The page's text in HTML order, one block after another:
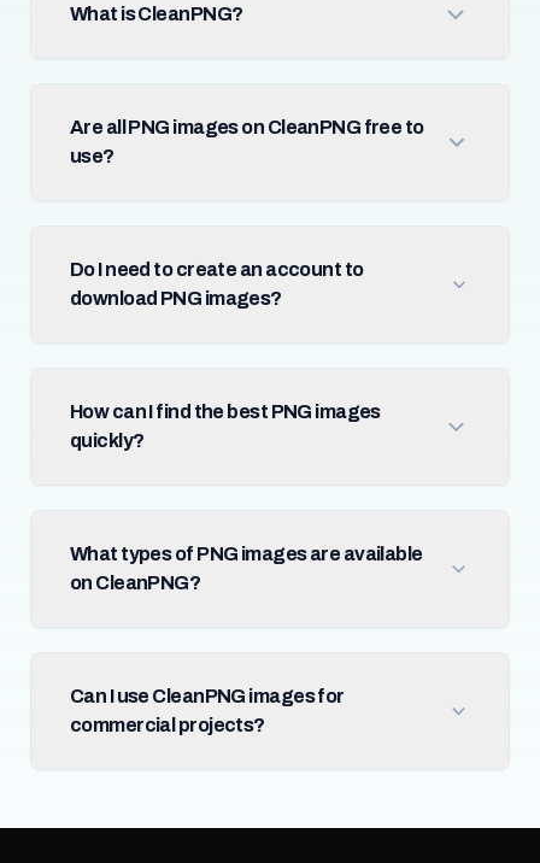
What is CleanPNG?
Are all PNG images on CleanPNG free to
use?
Do I need to create an account to
download PNG images?
How can I find the best PNG images
quickly?
What types of PNG images are available
on CleanPNG?
Can I use CleanPNG images for
commercial projects?